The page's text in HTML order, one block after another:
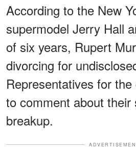
According to the New
supermodel Jerry Hall
of six years, Rupert
divorcing for
Representatives for
to comment about their
breakup.